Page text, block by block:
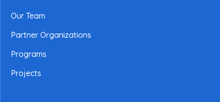
Our Team
Partner Organizations
Programs
Projects